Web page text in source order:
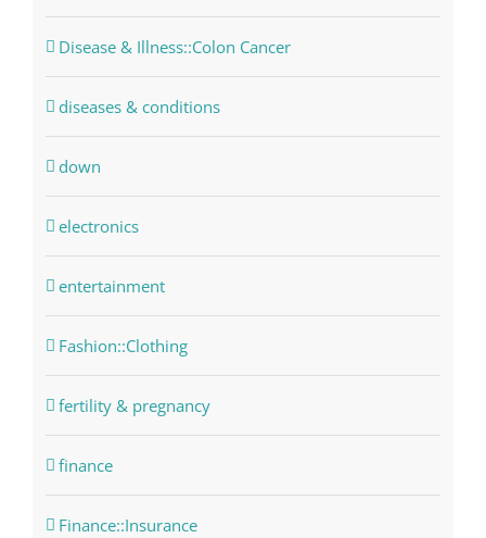
Disease & Illness::Colon Cancer
diseases & conditions
down
electronics
entertainment
Fashion::Clothing
fertility & pregnancy
finance
Finance::Insurance